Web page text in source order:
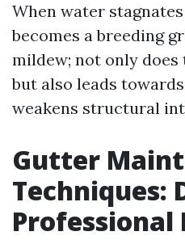
When water
becomes a breeding
mildew; not only
but also leads
weakens structural
Gutter
Techniques:
Professional